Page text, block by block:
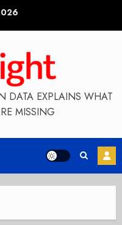
DATA EXPLAINS WHAT
MISSING